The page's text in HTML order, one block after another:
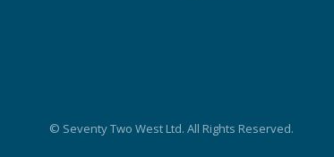
© Seventy Two West Ltd. All Rights Reserved.